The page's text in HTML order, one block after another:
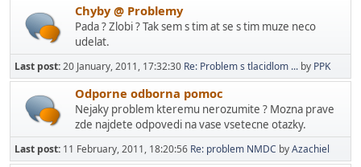
Chyby @ Problemy
Pada ? Zlobi ? Tak sem s tim at se s tim muze neco
udelat.
Last post:20 January, 2011, 17:32:30 Re: Problem s tlacidlom ... by PPK
Odporne odborna pomoc
Nejaky problem kteremu nerozumite ? Mozna prave
zde najdete odpovedi na vase vsetecne otazky.
Last post: 11 February, 2011, 18:20:56 Re: problem NMDC byAzachiel